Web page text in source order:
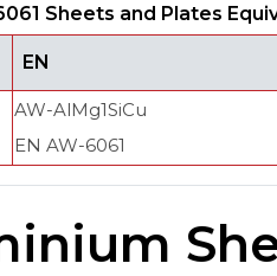
Sheets and Plates
EN
AW-AlMg1SiCu
EN AW-6061